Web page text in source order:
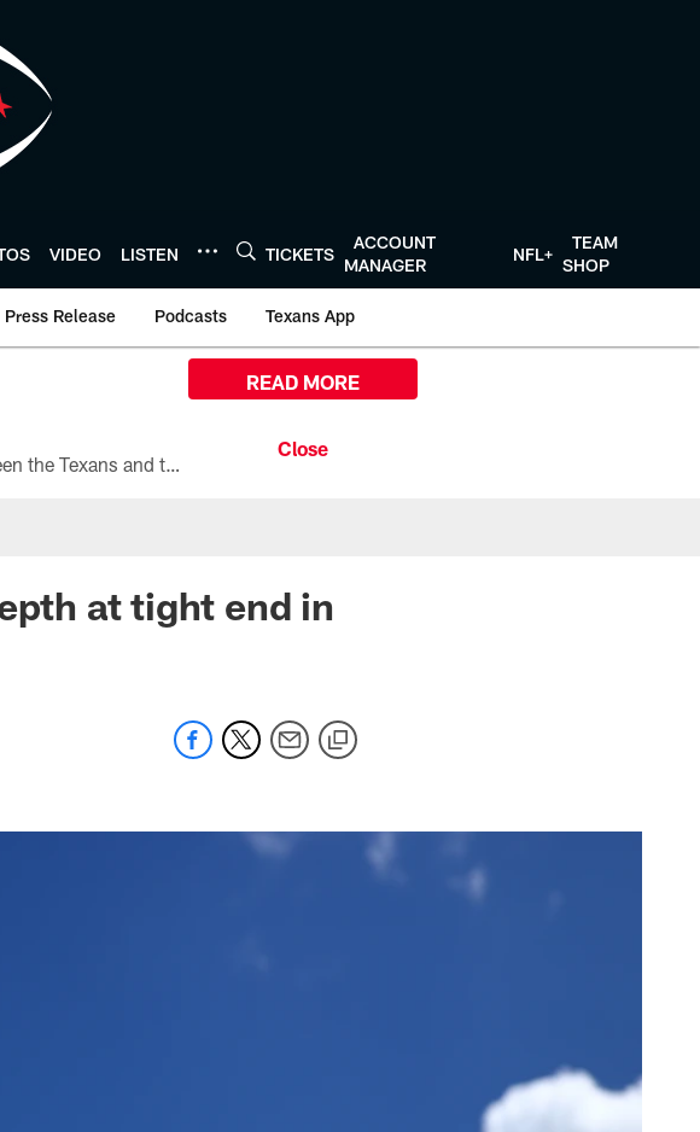
VIDEO LISTEN TICKETS
ACCOUNT
MANAGER
NFL+
TEAM
SHOP
Press Release Podcasts Texans App
All the ways you can watch, stream, and tune-in to Preseason Week 1 between the Texans and the Los Angeles Chargers at Reliant Stadium on August 13.
READ MORE
at tight end in